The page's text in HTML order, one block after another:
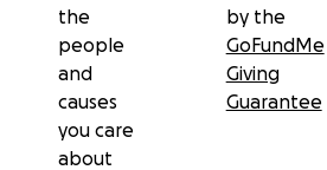
the
people
and
causes
you care
about
by the
GoFundMe
Giving
Guarantee